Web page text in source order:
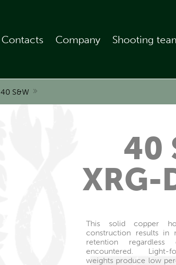
Contacts Company Shooting
40 S&W
40
XRG-
This solid copper
construction results in
retention
encountered. Light-
weights produce low